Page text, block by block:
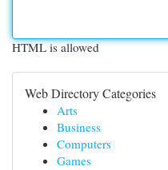
HTML is allowed
Web Directory Categories
Arts
Business
Computers
Games